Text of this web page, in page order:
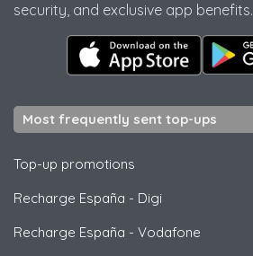
security, and exclusive app benefits.
Most frequently sent top-ups
Top-up promotions
Recharge España - Digi
Recharge España - Vodafone